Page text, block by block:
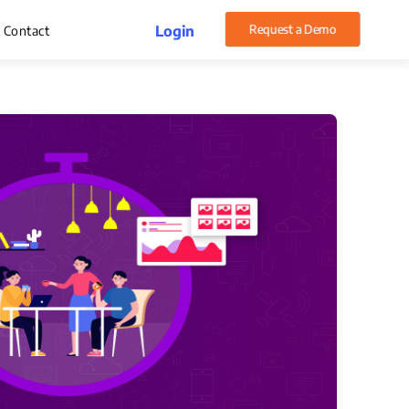
Management
Management
CRM Software
Desk
Service
Management
Contact Login Request a Demo